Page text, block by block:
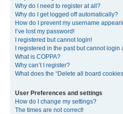
Why do I need to register at all?
Why do I get logged off automatically?
How do I prevent my username
I’ve lost my password!
I registered but cannot login!
I registered in the past but cannot login
What is COPPA?
Why can’t I register?
What does the “Delete all board
User Preferences and settings
How do I change my settings?
The times are not correct!